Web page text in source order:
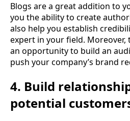
Blogs are a great addition to
you the ability to create
also help you establish
expert in your field.
an opportunity to build an
push your company’s brand
4. Build
potential